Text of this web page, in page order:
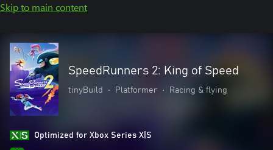
Skip to main content
SpeedRunners 2: King of Speed
tinyBuild • Platformer • Racing & flying
Optimized for Xbox Series X|S